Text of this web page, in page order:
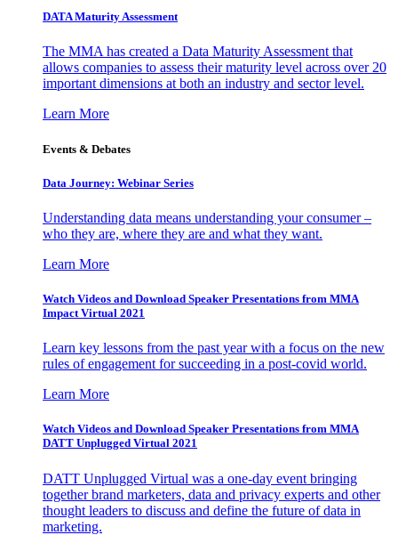
DATA Maturity Assessment
The MMA has created a Data Maturity Assessment that
allows companies to assess their maturity level across over 20
important dimensions at both an industry and sector level.
Learn More
Events & Debates
Data Journey: Webinar Series
Understanding data means understanding your consumer –
who they are, where they are and what they want.
Learn More
Watch Videos and Download Speaker Presentations from MMA
Impact Virtual 2021
Learn key lessons from the past year with a focus on the new
rules of engagement for succeeding in a post-covid world.
Learn More
Watch Videos and Download Speaker Presentations from MMA
DATT Unplugged Virtual 2021
DATT Unplugged Virtual was a one-day event bringing
together brand marketers, data and privacy experts and other
thought leaders to discuss and define the future of data in
marketing.